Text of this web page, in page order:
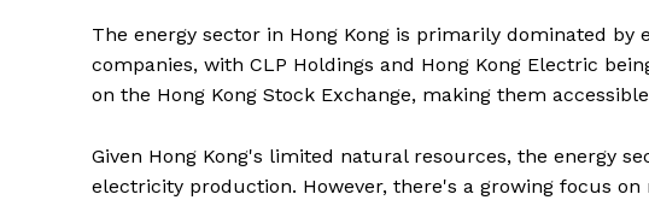
The energy sector in Hong Kong is primarily dominated
companies, with CLP Holdings and Hong Kong Electric
on the Hong Kong Stock Exchange, making them
Given Hong Kong's limited natural resources, the energy
electricity production. However, there's a growing focus